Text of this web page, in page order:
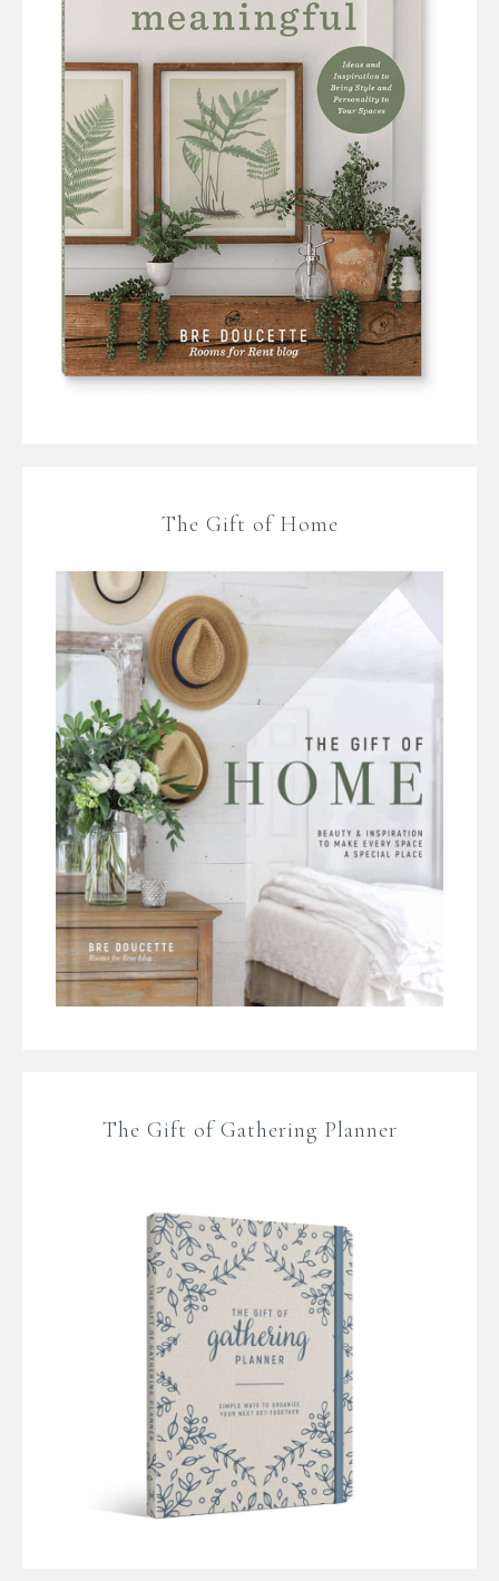
The Gift of Home
The Gift of Gathering Planner